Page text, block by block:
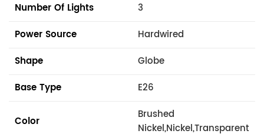
Number Of Lights
3
Power Source
Hardwired
Shape
Globe
Base Type
E26
Color
Brushed
Nickel,Nickel,Transparent